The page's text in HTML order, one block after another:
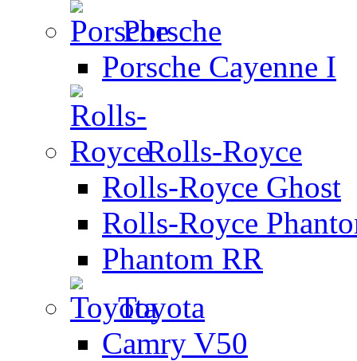
Porsche
Porsche Cayenne I
Rolls-Royce
Rolls-Royce Ghost
Rolls-Royce
Phantom RR
Toyota
Camry V50